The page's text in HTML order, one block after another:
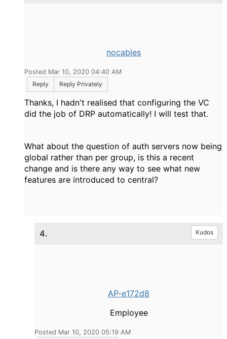
nocables
Posted Mar 10, 2020 04:40 AM
Reply
Reply Privately
Thanks, I hadn't realised that configuring the VC
did the job of DRP automatically! I will test that.
What about the question of auth servers now being
global rather than per group, is this a recent
change and is there any way to see what new
features are introduced to central?
4. Kudos
AP-e172d8
Employee
Posted Mar 10, 2020 05:19 AM